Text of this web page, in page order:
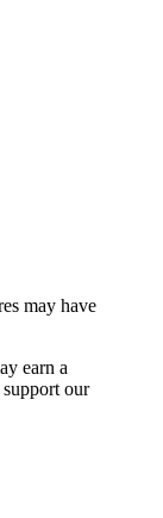
may have
earn a
our